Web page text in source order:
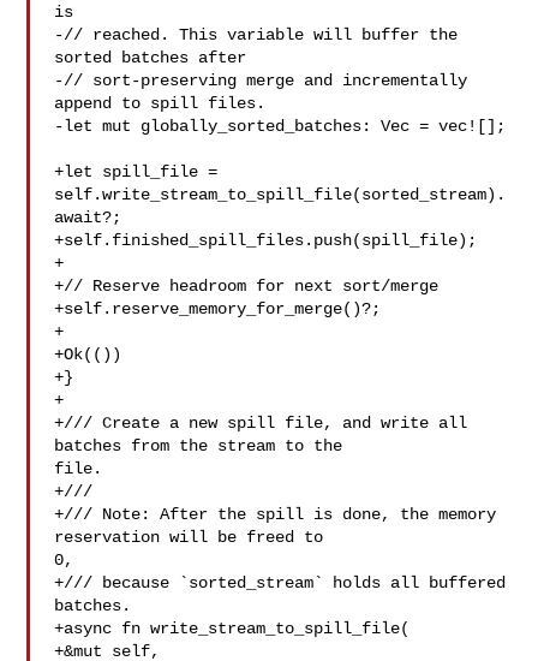
is
-// reached. This variable will buffer the
sorted batches after
-// sort-preserving merge and incrementally
append to spill files.
-let mut globally_sorted_batches: Vec = vec![];
+let spill_file =
self.write_stream_to_spill_file(sorted_stream).
await?;
+self.finished_spill_files.push(spill_file);
+
+// Reserve headroom for next sort/merge
+self.reserve_memory_for_merge()?;
+
+Ok(())
+}
+
+/// Create a new spill file, and write all
batches from the stream to the
file.
+///
+/// Note: After the spill is done, the memory
reservation will be freed to
0,
+/// because `sorted_stream` holds all buffered
batches.
+async fn write_stream_to_spill_file(
+&mut self,